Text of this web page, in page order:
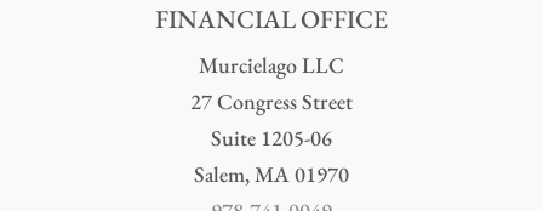
FINANCIAL OFFICE
Murcielago LLC
27 Congress Street
Suite 1205-06
Salem, MA 01970